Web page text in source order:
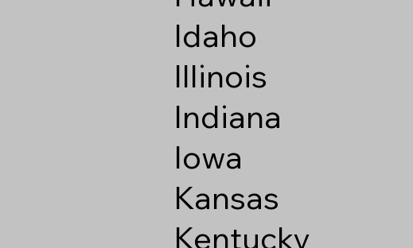
Idaho
Illinois
Indiana
Iowa
Kansas
Kentucky